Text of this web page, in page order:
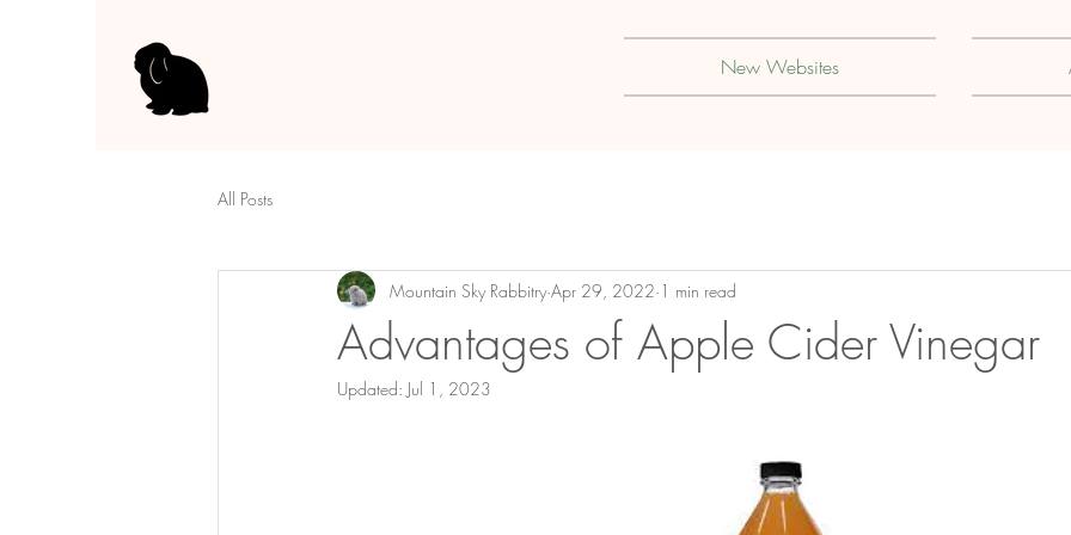
New Websites
All Posts
Advantages of Apple Cider Vinegar
Mountain Sky Rabbitry Apr 29, 2022 1 min read
Updated: Jul 1, 2023